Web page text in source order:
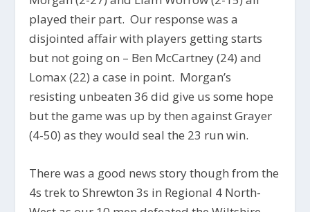
played their part. Our response was a
disjointed affair with players getting starts
but not going on – Ben McCartney (24) and
Lomax (22) a case in point. Morgan’s
resisting unbeaten 36 did give us some hope
but the game was up by then against Grayer
(4-50) as they would seal the 23 run win.
There was a good news story though from the
4s trek to Shrewton 3s in Regional 4 North-